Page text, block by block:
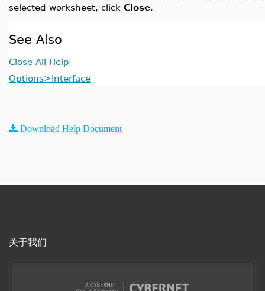
selected worksheet, click Close.
See Also
Close All Help
Options>Interface
Download Help Document
关于我们